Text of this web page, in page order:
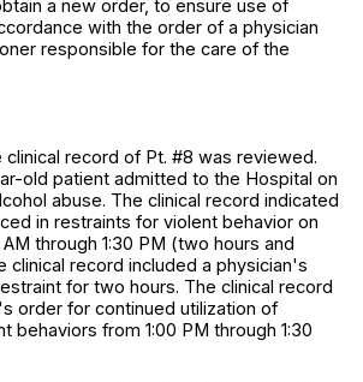
a new order, to ensure use of
with the order of a physician
responsible for the care of the
clinical record of Pt. #8 was reviewed.
old patient admitted to the Hospital on
abuse. The clinical record indicated
in restraints for violent behavior on
AM through 1:30 PM (two hours and
clinical record included a physician's
for two hours. The clinical record
order for continued utilization of
behaviors from 1:00 PM through 1:30